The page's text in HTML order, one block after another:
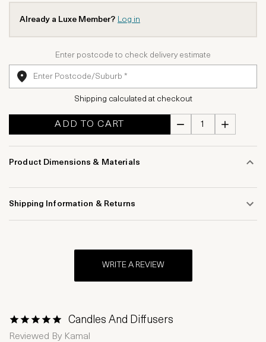
Already a Luxe Member? Log in
Enter postcode to check delivery estimate
Shipping calculated at checkout
ADD TO CART
Product Dimensions & Materials
Shipping Information & Returns
WRITE A REVIEW
1 Star2 Stars
3 Stars4 Stars
5 Stars
Candles And Diffusers
Reviewed By Kamal